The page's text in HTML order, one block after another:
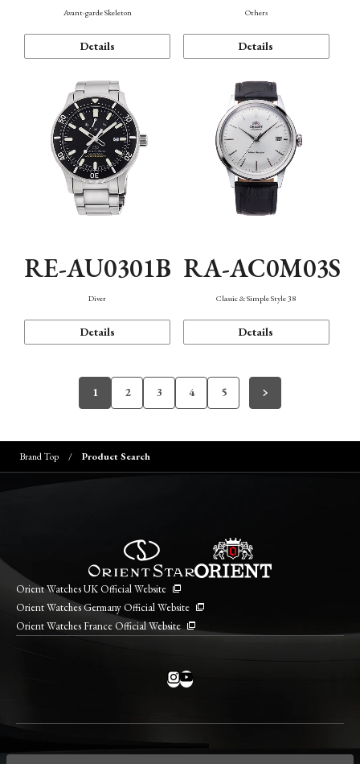
Avant-garde Skeleton
Details
Others
Details
RE-AU0301B
Diver
Details
RA-AC0M03S
Classic & Simple Style 38
Details
1 2 3 4 5
Brand Top Product Search
Orient Watches UK Official Website
Orient Watches Germany Official Website
Orient Watches France Official Website